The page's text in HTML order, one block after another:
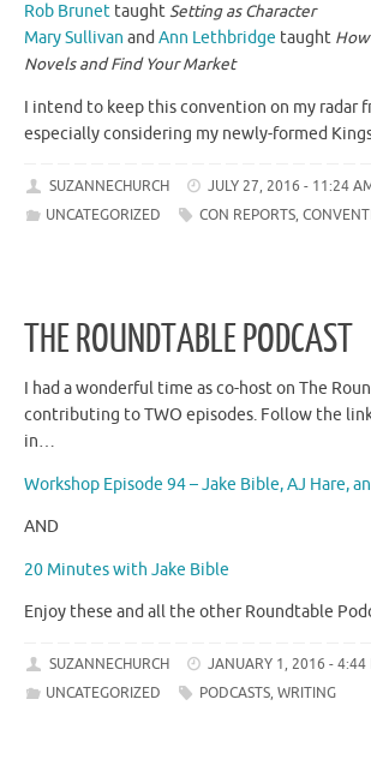
Rob Brunet taughtSetting as Character
Mary Sullivan andAnn Lethbridge taught
Novels and Find Your Market
I intend to keep this convention on my radar
especially considering my newly-formed
SUZANNECHURCH
JULY 27, 2016 - 11:24
UNCATEGORIZED
CON REPORTS,
THE ROUNDTABLE PODCAST
I had a wonderful time as co-host on The
contributing to TWO episodes. Follow the
in…
Workshop Episode 94 – Jake Bible, AJ Hare,
AND
20 Minutes with Jake Bible
Enjoy these and all the other Roundtable
SUZANNECHURCH
JANUARY 1, 2016 - 4:44
UNCATEGORIZED
PODCASTS,WRITING